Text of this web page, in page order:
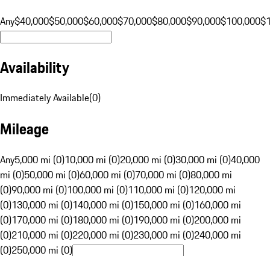
Any$40,000$50,000$60,000$70,000$80,000$90,000$100,000
Availability
Immediately Available(0)
Mileage
Any5,000 mi (0)10,000 mi (0)20,000 mi (0)30,000 mi (0)40,000
mi (0)50,000 mi (0)60,000 mi (0)70,000 mi (0)80,000 mi
(0)90,000 mi (0)100,000 mi (0)110,000 mi (0)120,000 mi
(0)130,000 mi (0)140,000 mi (0)150,000 mi (0)160,000 mi
(0)170,000 mi (0)180,000 mi (0)190,000 mi (0)200,000 mi
(0)210,000 mi (0)220,000 mi (0)230,000 mi (0)240,000 mi
(0)250,000 mi (0)